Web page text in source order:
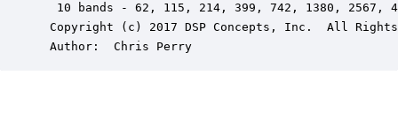
10 bands - 62, 115, 214, 399, 742, 1380, 2567,
Copyright (c) 2017 DSP Concepts, Inc.  All Rights
Author:  Chris Perry